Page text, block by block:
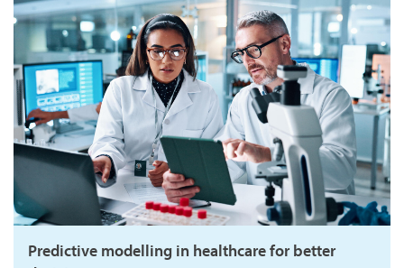
Predictive modelling in healthcare for better